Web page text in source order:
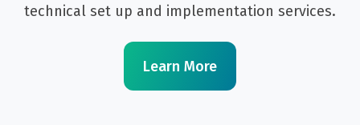
technical set up and implementation services.
Learn More